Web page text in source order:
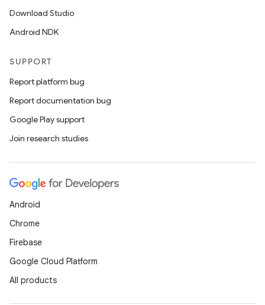
Download Studio
Android NDK
SUPPORT
Report platform bug
Report documentation bug
Google Play support
Join research studies
Android
Chrome
Firebase
Google Cloud Platform
All products